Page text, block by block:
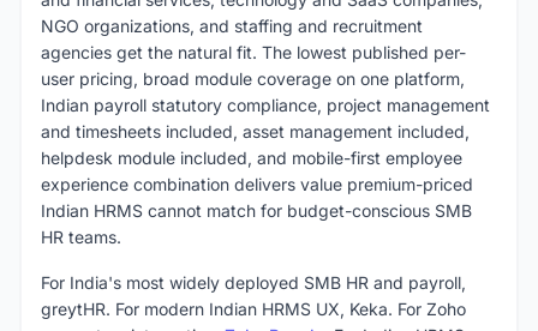
NGO organizations, and staffing and recruitment
agencies get the natural fit. The lowest published per-
user pricing, broad module coverage on one platform,
Indian payroll statutory compliance, project management
and timesheets included, asset management included,
helpdesk module included, and mobile-first employee
experience combination delivers value premium-priced
Indian HRMS cannot match for budget-conscious SMB
HR teams.
For India's most widely deployed SMB HR and payroll,
greytHR. For modern Indian HRMS UX, Keka. For Zoho